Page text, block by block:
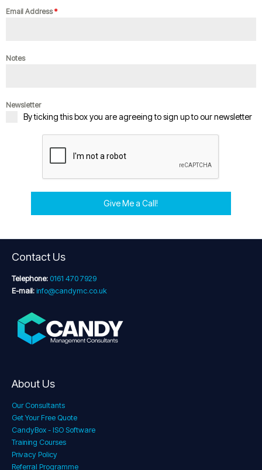
Email Address*
Notes
Newsletter
By ticking this box you are agreeing to sign up to our newsletter
Give Me a Call!
Contact Us
Telephone: 0161 470 7929
E-mail: info@candymc.co.uk
About Us
Our Consultants
Get Your Free Quote
CandyBox - ISO Software
Training Courses
Privacy Policy
Referral Programme